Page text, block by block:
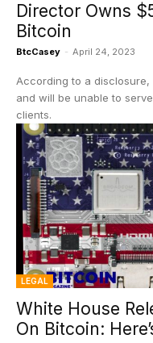
Director Owns
Bitcoin
BtcCasey - April 24, 2023
According to a
and will be unable to
clients.
LEGAL
White House
On Bitcoin: